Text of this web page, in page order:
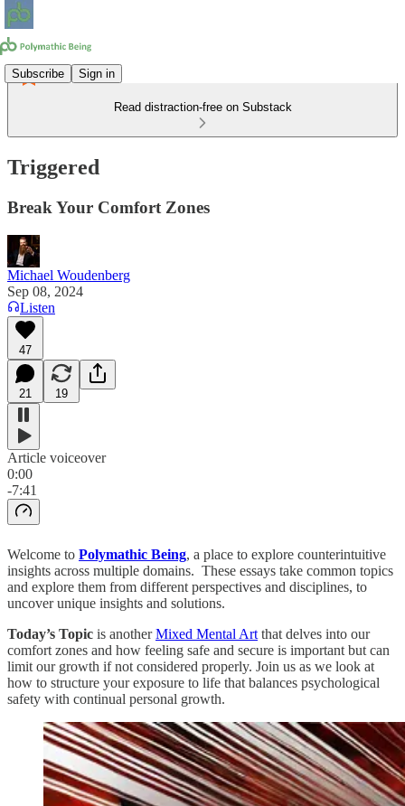
Subscribe Sign in
Read distraction-free on Substack
Triggered
Break Your Comfort Zones
Michael Woudenberg
Sep 08, 2024
Listen
47
21 19
Article voiceover
0:00
-7:41
Welcome to Polymathic Being, a place to explore counterintuitive
insights across multiple domains. These essays take common topics
and explore them from different perspectives and disciplines, to
uncover unique insights and solutions.
Today’s Topic is anotherMixed Mental Art that delves into our
comfort zones and how feeling safe and secure is important but can
limit our growth if not considered properly. Join us as we look at
how to structure your exposure to life that balances psychological
safety with continual personal growth.